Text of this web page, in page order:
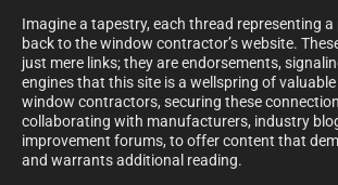
Imagine a tapestry, each thread representing
back to the window contractor’s website.
just mere links; they are endorsements,
engines that this site is a wellspring of
window contractors, securing these
collaborating with manufacturers, industry
improvement forums, to offer content that
and warrants additional reading.